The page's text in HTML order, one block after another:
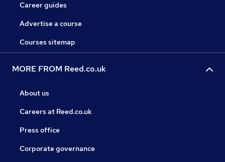
Career guides
Advertise a course
Courses sitemap
MORE FROM Reed.co.uk
About us
Careers at Reed.co.uk
Press office
Corporate governance